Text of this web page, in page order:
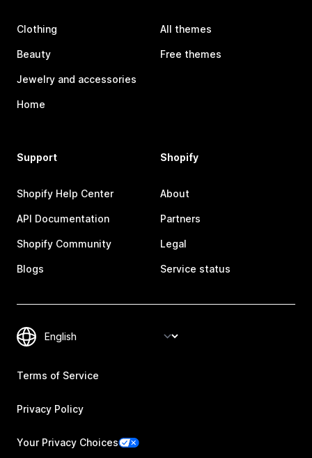
Clothing
Beauty
Jewelry and accessories
Home
All themes
Free themes
Support
Shopify Help Center
API Documentation
Shopify Community
Blogs
Shopify
About
Partners
Legal
Service status
Terms of Service
Privacy Policy
Your Privacy Choices